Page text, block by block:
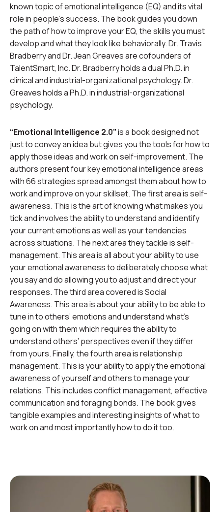
known topic of emotional intelligence (EQ) and its vital
role in people’s success. The book guides you down
the path of how to improve your EQ, the skills you must
develop and what they look like behaviorally. Dr. Travis
Bradberry and Dr. Jean Greaves are cofounders of
TalentSmart, Inc. Dr. Bradberry holds a dual Ph.D. in
clinical and industrial-organizational psychology. Dr.
Greaves holds a Ph.D. in industrial-organizational
psychology.
“Emotional Intelligence 2.0”is a book designed not
just to convey an idea but gives you the tools for how to
apply those ideas and work on self-improvement. The
authors present four key emotional intelligence areas
with 66 strategies spread amongst them about how to
work and improve on your skillset. The first area is self-
awareness. This is the art of knowing what makes you
tick and involves the ability to understand and identify
your current emotions as well as your tendencies
across situations. The next area they tackle is self-
management. This area is all about your ability to use
your emotional awareness to deliberately choose what
you say and do allowing you to adjust and direct your
responses. The third area covered is Social
Awareness. This area is about your ability to be able to
tune in to others’ emotions and understand what’s
going on with them which requires the ability to
understand others’ perspectives even if they differ
from yours. Finally, the fourth area is relationship
management. This is your ability to apply the emotional
awareness of yourself and others to manage your
relations. This includes conflict management, effective
communication and foraging bonds. The book gives
tangible examples and interesting insights of what to
work on and most importantly how to do it too.